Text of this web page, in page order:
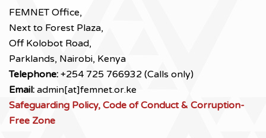
FEMNET Office,
Next to Forest Plaza,
Off Kolobot Road,
Parklands, Nairobi, Kenya
Telephone: +254 725 766932 (Calls only)
Email: admin[at]femnet.or.ke
Safeguarding Policy, Code of Conduct & Corruption-
Free Zone